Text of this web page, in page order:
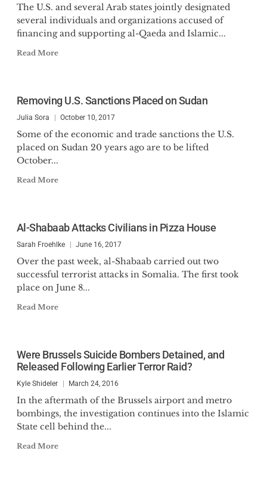
The U.S. and several Arab states jointly designated
several individuals and organizations accused of
financing and supporting al-Qaeda and Islamic...
Read More
Removing U.S. Sanctions Placed on Sudan
Julia Sora October 10, 2017
Some of the economic and trade sanctions the U.S.
placed on Sudan 20 years ago are to be lifted
October...
Read More
Al-Shabaab Attacks Civilians in Pizza House
Sarah Froehlke June 16, 2017
Over the past week, al-Shabaab carried out two
successful terrorist attacks in Somalia. The first took
place on June 8...
Read More
Were Brussels Suicide Bombers Detained, and
Released Following Earlier Terror Raid?
Kyle Shideler March 24, 2016
In the aftermath of the Brussels airport and metro
bombings, the investigation continues into the Islamic
State cell behind the...
Read More